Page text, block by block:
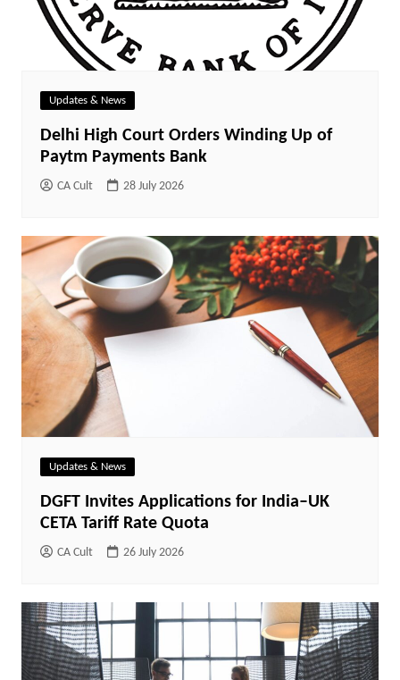
Updates & News
Delhi High Court Orders Winding Up of
Paytm Payments Bank
CA Cult 28 July 2026
Updates & News
DGFT Invites Applications for India–UK
CETA Tariff Rate Quota
CA Cult 26 July 2026